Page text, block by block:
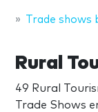
Trade shows
Rural
49 Rural
Trade Shows